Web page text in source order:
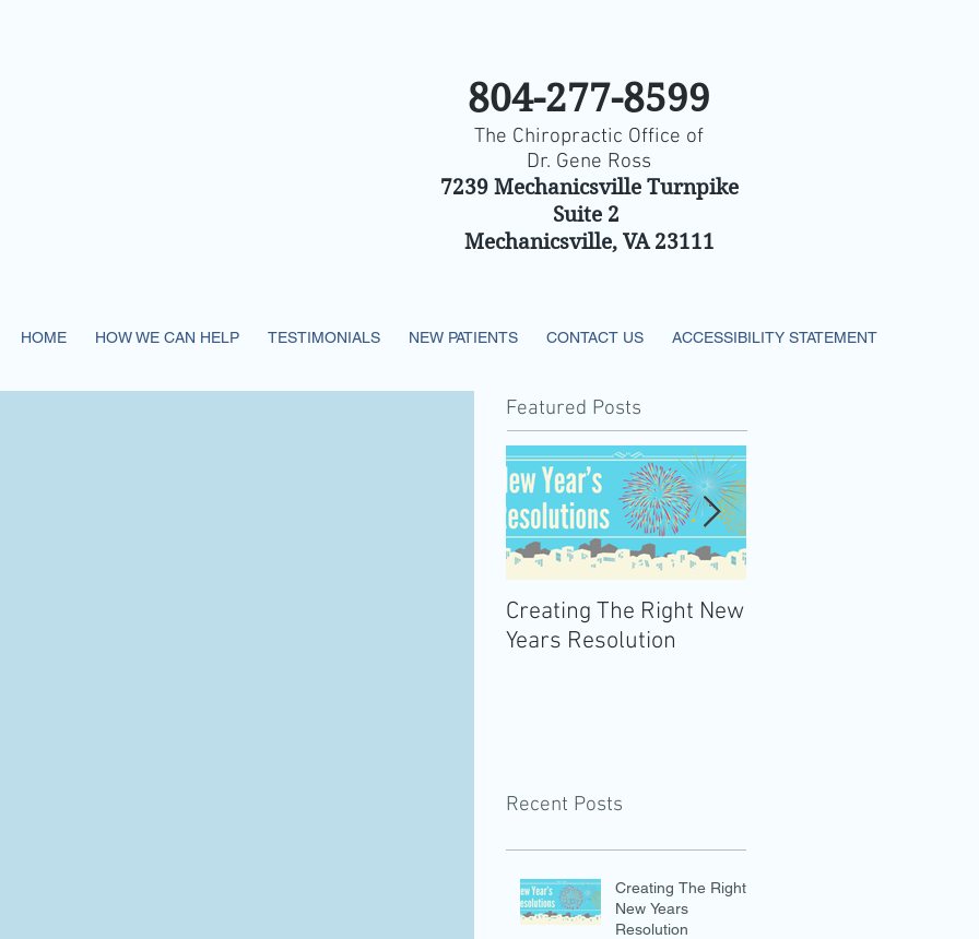
804-277-8599
The Chiropractic Office of
Dr. Gene Ross
7239 Mechanicsville Turnpike
Suite 2
Mechanicsville, VA 23111
HOME HOW WE CAN HELP TESTIMONIALS NEW PATIENTS CONTACT US ACCESSIBILITY STATEMENT
Featured Posts
Creating The Right New
Years Resolution
Recent Posts
Creating The Right
New Years
Resolution